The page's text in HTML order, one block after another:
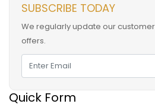
SUBSCRIBE TODAY
We regularly update our
offers.
Quick Form